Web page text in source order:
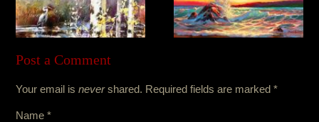
Post a Comment
Your email isnevershared. Required fields are marked*
Name *